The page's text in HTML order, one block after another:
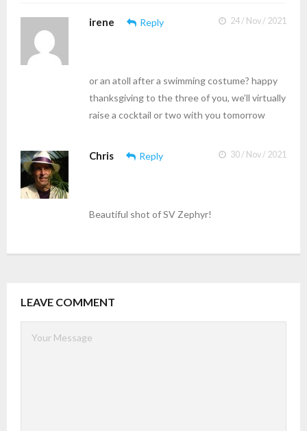
irene Reply 24 / Nov / 2021
or an atoll after a swimming costume? happy
thanksgiving to the three of you, we’ll virtually
raise a cocktail or two with you tomorrow
Chris Reply 30 / Nov / 2021
Beautiful shot of SV Zephyr!
LEAVE COMMENT